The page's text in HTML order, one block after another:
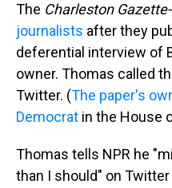
The Charleston
journalists after they
deferential interview of
owner. Thomas called
Twitter. (The paper's
Democrat in the House
Thomas tells NPR he
than I should" on